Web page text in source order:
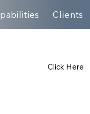
Clients
Click Here